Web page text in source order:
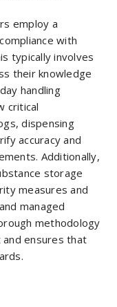
employ a
with
typically involves
their knowledge
handling
critical
dispensing
accuracy and
Additionally,
storage
measures and
managed
methodology
ensures that